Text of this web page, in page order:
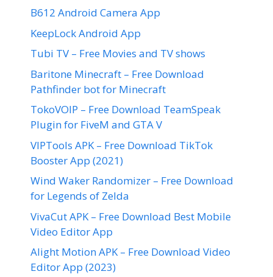
B612 Android Camera App
KeepLock Android App
Tubi TV – Free Movies and TV shows
Baritone Minecraft – Free Download
Pathfinder bot for Minecraft
TokoVOIP – Free Download TeamSpeak
Plugin for FiveM and GTA V
VIPTools APK – Free Download TikTok
Booster App (2021)
Wind Waker Randomizer – Free Download
for Legends of Zelda
VivaCut APK – Free Download Best Mobile
Video Editor App
Alight Motion APK – Free Download Video
Editor App (2023)